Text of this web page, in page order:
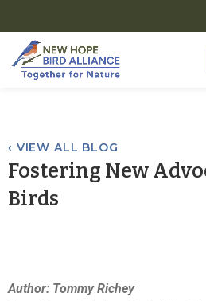
to
content
‹ VIEW ALL BLOG
Fostering New
Birds
Author: Tommy Richey